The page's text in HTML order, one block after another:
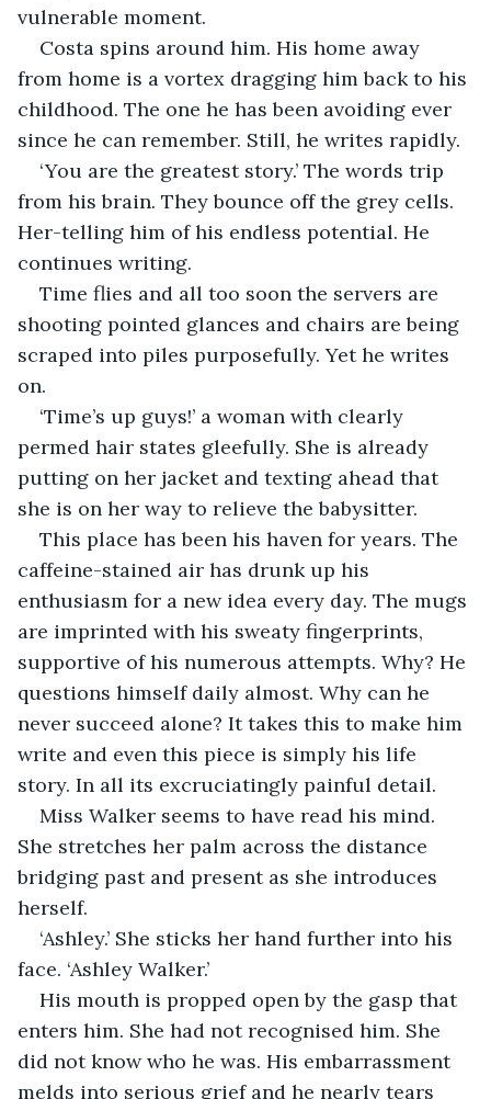
vulnerable moment.
Costa spins around him. His home away
from home is a vortex dragging him back to his
childhood. The one he has been avoiding ever
since he can remember. Still, he writes rapidly.
‘You are the greatest story.’ The words trip
from his brain. They bounce off the grey cells.
Her-telling him of his endless potential. He
continues writing.
Time flies and all too soon the servers are
shooting pointed glances and chairs are being
scraped into piles purposefully. Yet he writes
on.
‘Time’s up guys!’ a woman with clearly
permed hair states gleefully. She is already
putting on her jacket and texting ahead that
she is on her way to relieve the babysitter.
This place has been his haven for years. The
caffeine-stained air has drunk up his
enthusiasm for a new idea every day. The mugs
are imprinted with his sweaty fingerprints,
supportive of his numerous attempts. Why? He
questions himself daily almost. Why can he
never succeed alone? It takes this to make him
write and even this piece is simply his life
story. In all its excruciatingly painful detail.
Miss Walker seems to have read his mind.
She stretches her palm across the distance
bridging past and present as she introduces
herself.
‘Ashley.’ She sticks her hand further into his
face. ‘Ashley Walker.’
His mouth is propped open by the gasp that
enters him. She had not recognised him. She
did not know who he was. His embarrassment
melds into serious grief and he nearly tears